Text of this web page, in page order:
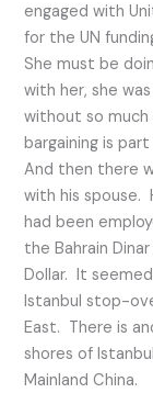
engaged with
for the UN
She must be
with her, she
without so much
bargaining is
And then there
with his spouse.
had been
the Bahrain
Dollar. It
Istanbul stop-
East. There is
shores of
Mainland China.